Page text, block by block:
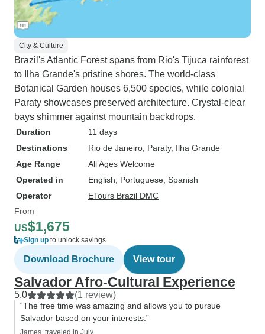
City & Culture
Brazil's Atlantic Forest spans from Rio's Tijuca rainforest
to Ilha Grande's pristine shores. The world-class
Botanical Garden houses 6,500 species, while colonial
Paraty showcases preserved architecture. Crystal-clear
bays shimmer against mountain backdrops.
Duration
11 days
Destinations
Rio de Janeiro , Paraty, Ilha Grande
Age Range
All Ages Welcome
Operated in
English, Portuguese, Spanish
Operator
ETours Brazil DMC
From
US$1,675
Sign up to unlock savings
Download Brochure View tour
Salvador Afro-Cultural Experience
5.0 (1 review)
“The free time was amazing and allows you to pursue
Salvador based on your interests.”
James, traveled in July